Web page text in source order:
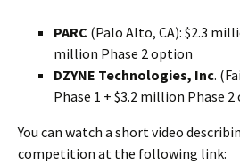
PARC (Palo Alto, CA): $2.3
million Phase 2 option
DZYNE Technologies, Inc.
Phase 1 + $3.2 million Phase
You can watch a short video
competition at the following link: